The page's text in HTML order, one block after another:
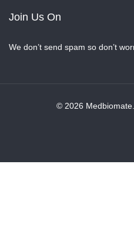
Join Us On
We don’t send spam so don’t
© 2026